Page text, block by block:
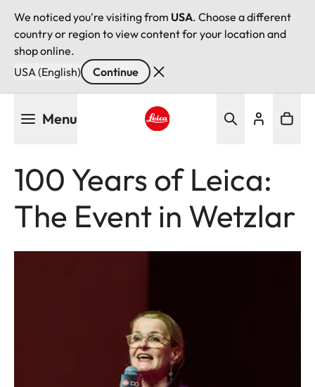
We noticed you're visiting from USA. Choose a different
country or region to view content for your location and
shop online.
USA (English)
Continue
Menu
100 Years of Leica:
The Event in Wetzlar